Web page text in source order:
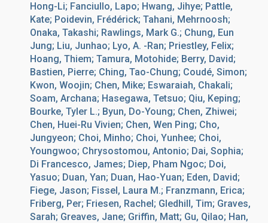
Hong-Li; Fanciullo, Lapo; Hwang, Jihye; Pattle,
Kate; Poidevin, Frédérick; Tahani, Mehrnoosh;
Onaka, Takashi; Rawlings, Mark G.; Chung, Eun
Jung; Liu, Junhao; Lyo, A. -Ran; Priestley, Felix;
Hoang, Thiem; Tamura, Motohide; Berry, David;
Bastien, Pierre; Ching, Tao-Chung; Coudé, Simon;
Kwon, Woojin; Chen, Mike; Eswaraiah, Chakali;
Soam, Archana; Hasegawa, Tetsuo; Qiu, Keping;
Bourke, Tyler L.; Byun, Do-Young; Chen, Zhiwei;
Chen, Huei-Ru Vivien; Chen, Wen Ping; Cho,
Jungyeon; Choi, Minho; Choi, Yunhee; Choi,
Youngwoo; Chrysostomou, Antonio; Dai, Sophia;
Di Francesco, James; Diep, Pham Ngoc; Doi,
Yasuo; Duan, Yan; Duan, Hao-Yuan; Eden, David;
Fiege, Jason; Fissel, Laura M.; Franzmann, Erica;
Friberg, Per; Friesen, Rachel; Gledhill, Tim; Graves,
Sarah; Greaves, Jane; Griffin, Matt; Gu, Qilao; Han,